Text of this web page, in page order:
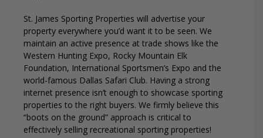
St. James Sporting Properties will advertise your
property everywhere you’d want it to be seen. We
maintain an active presence at trade shows like the
Western Hunting Expo, Rocky Mountain Elk
Foundation, International Sportsmen’s Expo and the
world-famous Dallas Safari Club. Having a strong
internet presence isn’t enough to showcase sporting
properties to the right buyers. We firmly believe this
“boots on the ground” approach is critical to
effectively selling recreational sporting properties!